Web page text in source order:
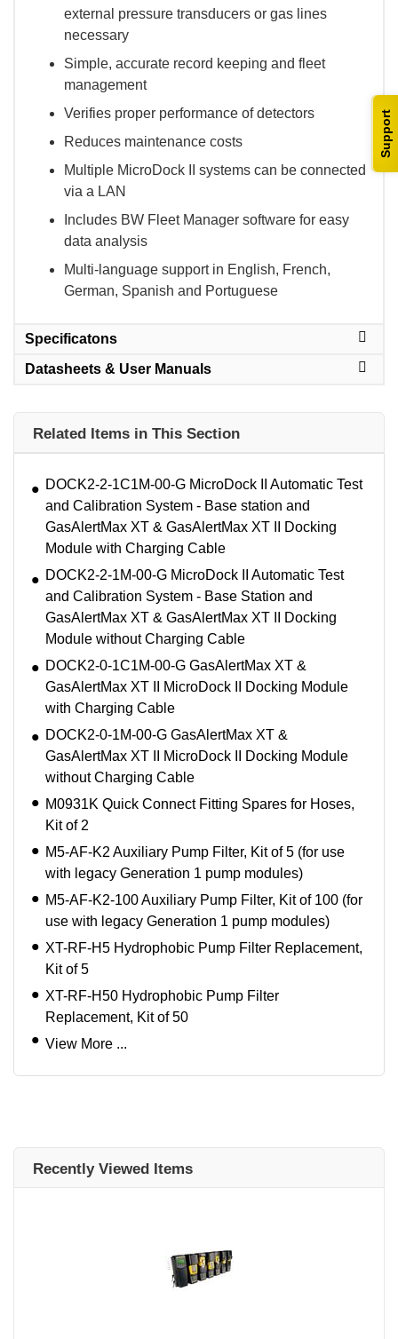
Support
external pressure transducers or gas lines
necessary
Simple, accurate record keeping and fleet
management
Verifies proper performance of detectors
Reduces maintenance costs
Multiple MicroDock II systems can be connected
via a LAN
Includes BW Fleet Manager software for easy
data analysis
Multi-language support in English, French,
German, Spanish and Portuguese
Specificatons
Datasheets & User Manuals
Related Items in This Section
DOCK2-2-1C1M-00-G MicroDock II Automatic Test
and Calibration System - Base station and
GasAlertMax XT & GasAlertMax XT II Docking
Module with Charging Cable
DOCK2-2-1M-00-G MicroDock II Automatic Test
and Calibration System - Base Station and
GasAlertMax XT & GasAlertMax XT II Docking
Module without Charging Cable
DOCK2-0-1C1M-00-G GasAlertMax XT &
GasAlertMax XT II MicroDock II Docking Module
with Charging Cable
DOCK2-0-1M-00-G GasAlertMax XT &
GasAlertMax XT II MicroDock II Docking Module
without Charging Cable
M0931K Quick Connect Fitting Spares for Hoses,
Kit of 2
M5-AF-K2 Auxiliary Pump Filter, Kit of 5 (for use
with legacy Generation 1 pump modules)
M5-AF-K2-100 Auxiliary Pump Filter, Kit of 100 (for
use with legacy Generation 1 pump modules)
XT-RF-H5 Hydrophobic Pump Filter Replacement,
Kit of 5
XT-RF-H50 Hydrophobic Pump Filter
Replacement, Kit of 50
View More ...
Recently Viewed Items